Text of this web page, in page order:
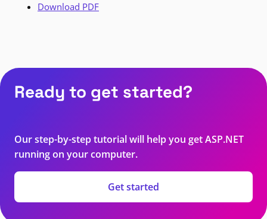
Download PDF
Ready to get started?
Our step-by-step tutorial will help you get ASP.NET
running on your computer.
Get started